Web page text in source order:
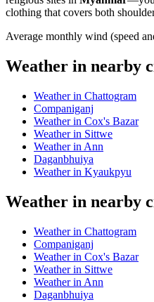
clothing that covers both
Average monthly wind (speed
Weather in nearby
Weather in Chattogram
Companiganj
Weather in Cox's Bazar
Weather in Sittwe
Weather in Ann
Daganbhuiya
Weather in Kyaukpyu
Weather in nearby
Weather in Chattogram
Companiganj
Weather in Cox's Bazar
Weather in Sittwe
Weather in Ann
Daganbhuiya